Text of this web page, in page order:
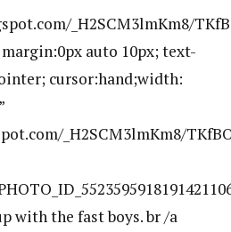
_H2SCM3lmKm8/
auto 10px; text-
cursor:hand;width:
_H2SCM3lmKm8/
with the fast boys. br /a